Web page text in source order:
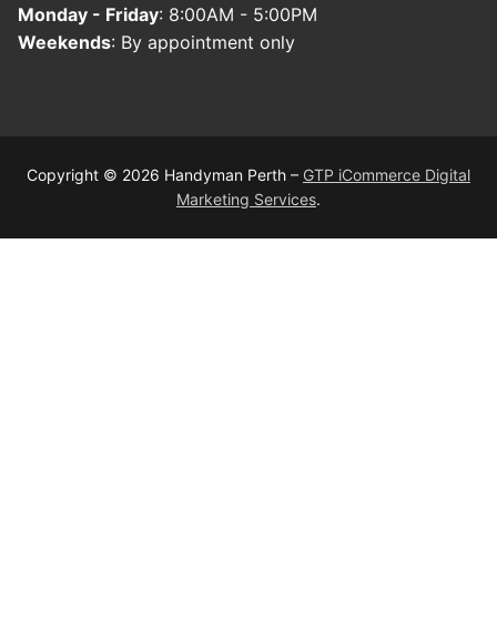
Monday - Friday: 8:00AM - 5:00PM
Weekends: By appointment only
Copyright © 2026 Handyman Perth – GTP iCommerce Digital
Marketing Services.